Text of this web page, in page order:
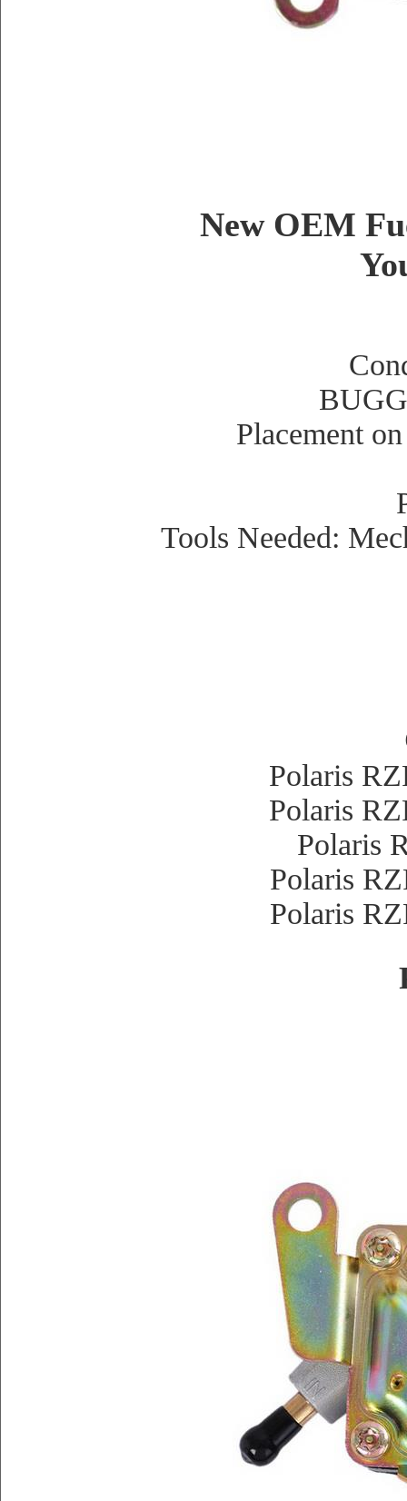
New OEM
Placement
Tools Needed:
Polaris
Polaris
Polaris
Polaris
Polaris